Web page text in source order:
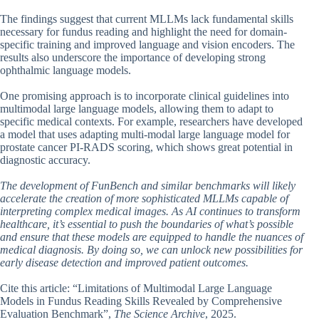
The findings suggest that current MLLMs lack fundamental skills
necessary for fundus reading and highlight the need for domain-
specific training and improved language and vision encoders. The
results also underscore the importance of developing strong
ophthalmic language models.
One promising approach is to incorporate clinical guidelines into
multimodal large language models, allowing them to adapt to
specific medical contexts. For example, researchers have developed
a model that uses adapting multi-modal large language model for
prostate cancer PI-RADS scoring, which shows great potential in
diagnostic accuracy.
The development of FunBench and similar benchmarks will likely
accelerate the creation of more sophisticated MLLMs capable of
interpreting complex medical images. As AI continues to transform
healthcare, it’s essential to push the boundaries of what’s possible
and ensure that these models are equipped to handle the nuances of
medical diagnosis. By doing so, we can unlock new possibilities for
early disease detection and improved patient outcomes.
Cite this article: “Limitations of Multimodal Large Language
Models in Fundus Reading Skills Revealed by Comprehensive
Evaluation Benchmark”, The Science Archive, 2025.